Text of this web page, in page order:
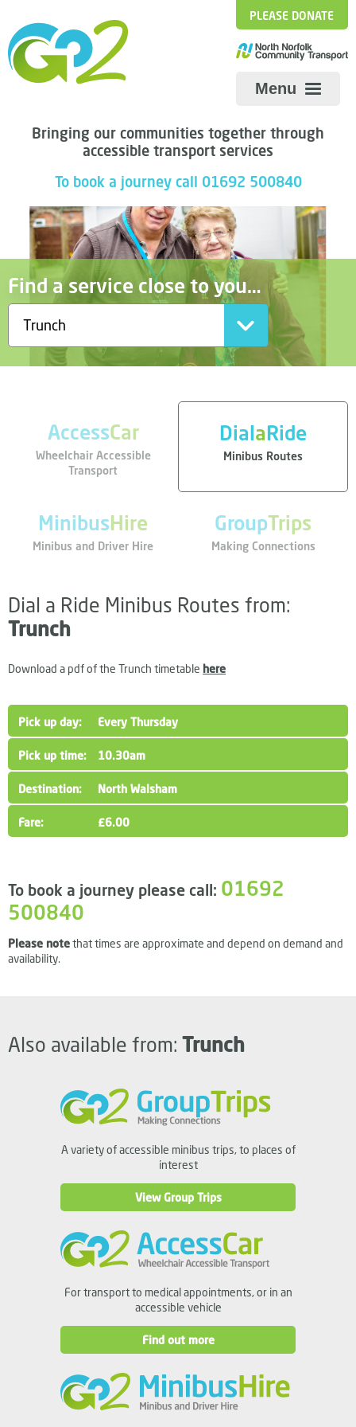
Bringing our communities together through
accessible transport services
PLEASE DONATE
Menu
To book a journey call 01692 500840
Find a service close to you…
AccessCar
Wheelchair Accessible
Transport
DialaRide
Minibus Routes
MinibusHire
Minibus and Driver Hire
GroupTrips
Making Connections
Dial a Ride Minibus Routes from:
Trunch
Download a pdf of the Trunch timetable here
Every Thursday
10.30am
North Walsham
£6.00
To book a journey please call: 01692
500840
Please notethat times are approximate and depend on demand and
availability.
Also available from: Trunch
A variety of accessible minibus trips, to places of
interest
View Group Trips
For transport to medical appointments, or in an
accessible vehicle
Find out more